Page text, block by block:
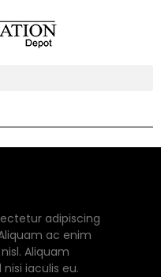
adipiscing
ac enim
Aliquam
iaculis eu.